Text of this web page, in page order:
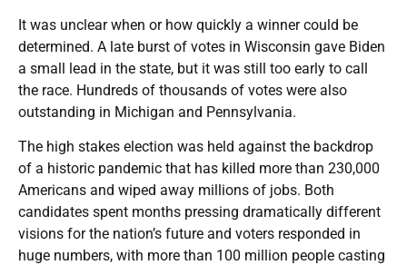
It was unclear when or how quickly a winner could be
determined. A late burst of votes in Wisconsin gave Biden
a small lead in the state, but it was still too early to call
the race. Hundreds of thousands of votes were also
outstanding in Michigan and Pennsylvania.
The high stakes election was held against the backdrop
of a historic pandemic that has killed more than 230,000
Americans and wiped away millions of jobs. Both
candidates spent months pressing dramatically different
visions for the nation’s future and voters responded in
huge numbers, with more than 100 million people casting